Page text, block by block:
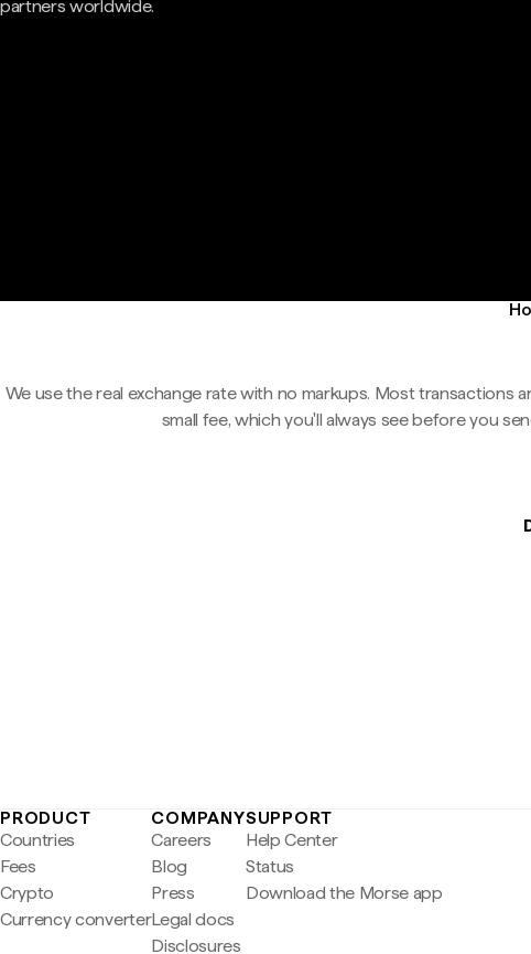
partners worldwide.
We use the real exchange rate with no markups. Most transactions
small fee, which you'll always see before you
PRODUCT
Countries
Fees
Crypto
Currency converter
COMPANY
Careers
Blog
Press
Legal docs
Disclosures
SUPPORT
Help Center
Status
Download the Morse app